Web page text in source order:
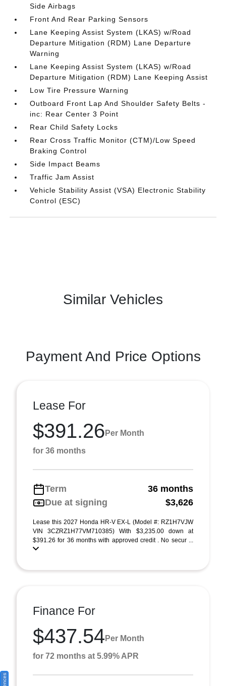
Side Airbags
Front And Rear Parking Sensors
Lane Keeping Assist System (LKAS) w/Road
Departure Mitigation (RDM) Lane Departure
Warning
Lane Keeping Assist System (LKAS) w/Road
Departure Mitigation (RDM) Lane Keeping Assist
Low Tire Pressure Warning
Outboard Front Lap And Shoulder Safety Belts -
inc: Rear Center 3 Point
Rear Child Safety Locks
Rear Cross Traffic Monitor (CTM)/Low Speed
Braking Control
Side Impact Beams
Traffic Jam Assist
Vehicle Stability Assist (VSA) Electronic Stability
Control (ESC)
Similar Vehicles
Payment And Price Options
Lease For
$391.26 Per Month
for 36 months
Term
36 months
Due at signing
$3,626
Lease this 2027 Honda HR-V EX-L (Model #: RZ1H7VJW
VIN 3CZRZ1H77VM710385) With $3,235.00 down at
$391.26 for 36 months with approved credit . No secur ...
Finance For
$437.54 Per Month
for 72 months at 5.99% APR